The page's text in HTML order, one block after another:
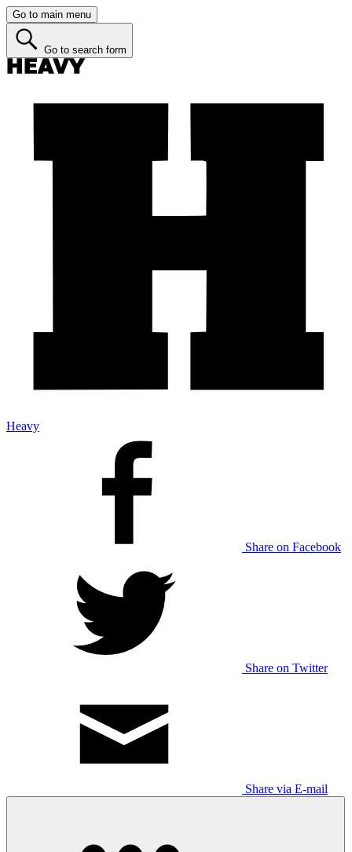
Go to main menu
Go to search form
Heavy
Share on Facebook
Share on Twitter
Share via E-mail